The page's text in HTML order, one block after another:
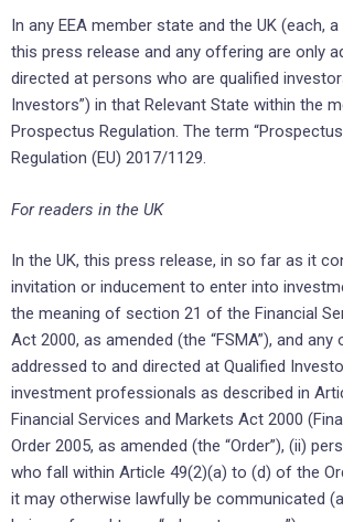
In any EEA member state and the UK (each, a
this press release and any offering are only
directed at persons who are qualified
Investors”) in that Relevant State within the
Prospectus Regulation. The term
Regulation (EU) 2017/1129.
For readers in the UK
In the UK, this press release, in so far as it
invitation or inducement to enter into
the meaning of section 21 of the Financial
Act 2000, as amended (the “FSMA”), and
addressed to and directed at Qualified
investment professionals as described in
Financial Services and Markets Act 2000
Order 2005, as amended (the “Order”), (ii)
who fall within Article 49(2)(a) to (d) of the
it may otherwise lawfully be communicated